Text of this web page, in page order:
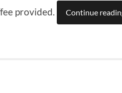
provided.
Continue